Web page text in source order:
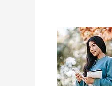
To
About
mLearning